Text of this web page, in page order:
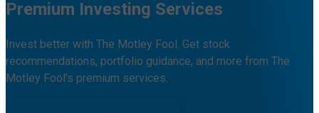
Premium Investing Services
Invest better with The Motley Fool. Get stock
recommendations, portfolio guidance, and more from The
Motley Fool's premium services.